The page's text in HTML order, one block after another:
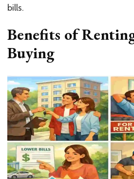
bills.
Benefits of
Buying